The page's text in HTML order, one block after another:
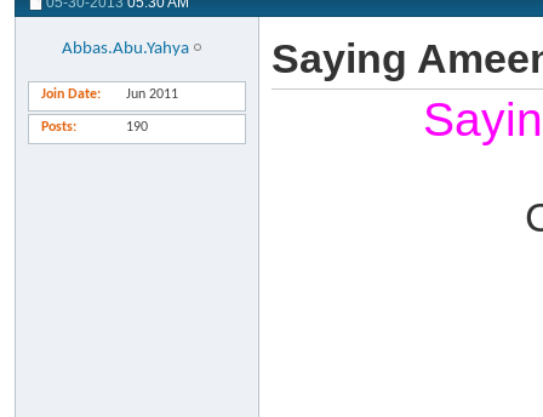
Abbas.Abu.Yahya
Join Date Jun 2011
Posts 190
Saying